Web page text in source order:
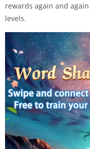
rewards again and
levels.